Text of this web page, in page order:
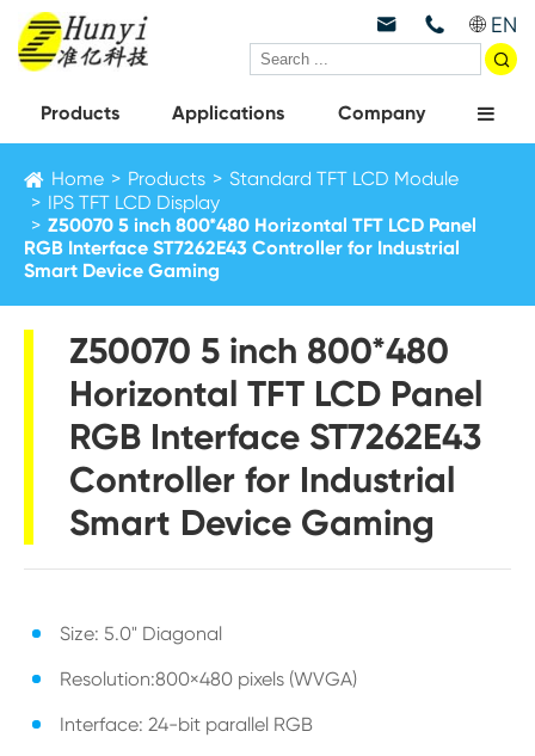
  EN

Products Applications Company
Home Products
Standard TFT LCD Module
IPS TFT LCD Display
Z50070 5 inch 800*480 Horizontal TFT LCD Panel
RGB Interface ST7262E43 Controller for Industrial
Smart Device Gaming
Z50070 5 inch 800*480
Horizontal TFT LCD Panel
RGB Interface ST7262E43
Controller for Industrial
Smart Device Gaming
Size: 5.0" Diagonal
Resolution:800×480 pixels (WVGA)
Interface: 24-bit parallel RGB